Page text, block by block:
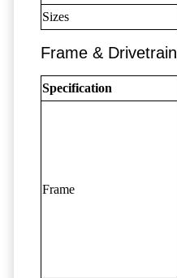
Sizes
Frame & Drivetrain
Specification
Frame